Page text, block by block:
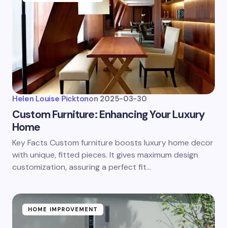
Helen Louise Picktonon 2025-03-30
Custom Furniture: Enhancing Your Luxury
Home
Key Facts Custom furniture boosts luxury home decor
with unique, fitted pieces. It gives maximum design
customization, assuring a perfect fit…
HOME IMPROVEMENT